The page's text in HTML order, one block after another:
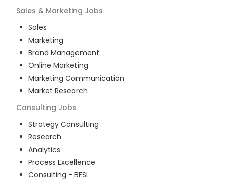
Sales & Marketing Jobs
Sales
Marketing
Brand Management
Online Marketing
Marketing Communication
Market Research
Consulting Jobs
Strategy Consulting
Research
Analytics
Process Excellence
Consulting - BFSI